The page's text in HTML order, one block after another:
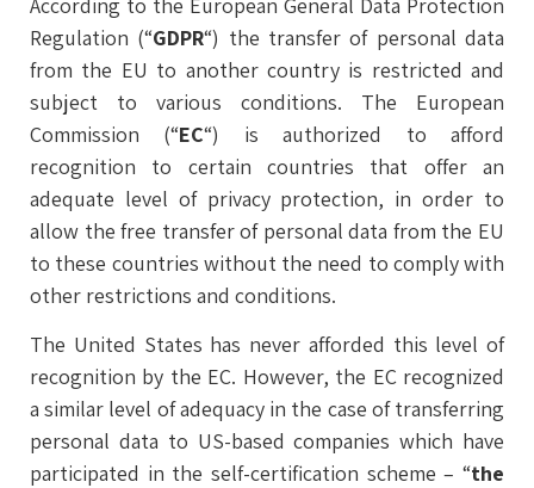
Regulation (“GDPR“) the transfer of personal data
from the EU to another country is restricted and
subject to various conditions. The European
Commission (“EC“) is authorized to afford
recognition to certain countries that offer an
adequate level of privacy protection, in order to
allow the free transfer of personal data from the EU
to these countries without the need to comply with
other restrictions and conditions.
The United States has never afforded this level of
recognition by the EC. However, the EC recognized
a similar level of adequacy in the case of transferring
personal data to US-based companies which have
participated in the self-certification scheme – “the